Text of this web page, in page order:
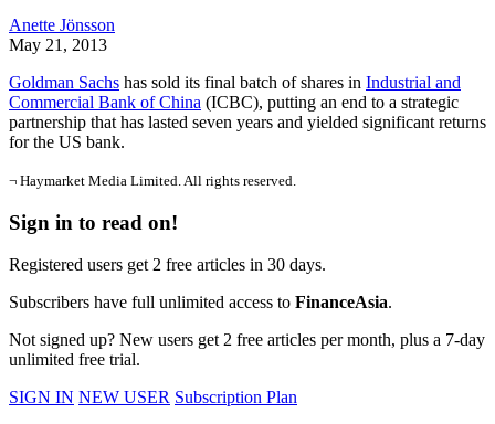
Anette Jönsson
May 21, 2013
Goldman Sachs has sold its final batch of shares in Industrial and
Commercial Bank of China (ICBC), putting an end to a strategic
partnership that has lasted seven years and yielded significant returns
for the US bank.
¬ Haymarket Media Limited. All rights reserved.
Sign in to read on!
Registered users get 2 free articles in 30 days.
Subscribers have full unlimited access to FinanceAsia.
Not signed up? New users get 2 free articles per month, plus a 7-day
unlimited free trial.
SIGN IN NEW USER Subscription Plan